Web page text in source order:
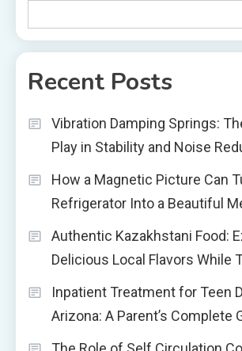
Recent Posts
Vibration Damping Springs:
Play in Stability and Noise
How a Magnetic Picture Can
Refrigerator Into a Beautiful
Authentic Kazakhstani Food:
Delicious Local Flavors While
Inpatient Treatment for Teen
Arizona: A Parent’s Complete